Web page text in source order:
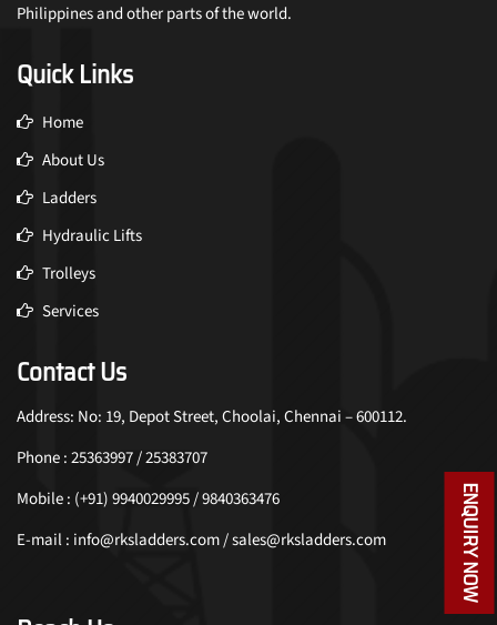
Philippines and other parts of the world.
Quick Links
Home
About Us
Ladders
Hydraulic Lifts
Trolleys
Services
Contact Us
Address: No: 19, Depot Street, Choolai, Chennai – 600112.
Phone : 25363997 / 25383707
Mobile : (+91) 9940029995 / 9840363476
E-mail : info@rksladders.com / sales@rksladders.com
ENQUIRY NOW